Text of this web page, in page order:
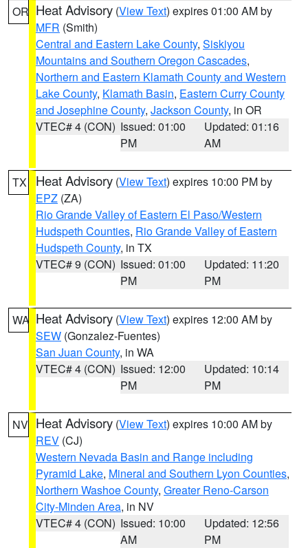
OR Heat Advisory (View Text) expires 01:00 AM by
MFR (Smith)
Central and Eastern Lake County, Siskiyou
Mountains and Southern Oregon Cascades,
Northern and Eastern Klamath County and Western
Lake County, Klamath Basin, Eastern Curry County
and Josephine County, Jackson County, in OR
VTEC# 4 (CON) Issued: 01:00
PM
Updated: 01:16
AM
TX Heat Advisory (View Text) expires 10:00 PM by
EPZ (ZA)
Rio Grande Valley of Eastern El Paso/Western
Hudspeth Counties, Rio Grande Valley of Eastern
Hudspeth County, in TX
VTEC# 9 (CON) Issued: 01:00
PM
Updated: 11:20
PM
WA Heat Advisory (View Text) expires 12:00 AM by
SEW (Gonzalez-Fuentes)
San Juan County, in WA
VTEC# 4 (CON) Issued: 12:00
PM
Updated: 10:14
PM
NV Heat Advisory (View Text) expires 10:00 AM by
REV (CJ)
Western Nevada Basin and Range including
Pyramid Lake, Mineral and Southern Lyon Counties,
Northern Washoe County, Greater Reno-Carson
City-Minden Area, in NV
VTEC# 4 (CON) Issued: 10:00
AM
Updated: 12:56
PM